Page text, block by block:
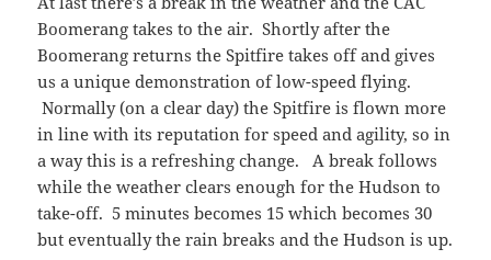
Boomerang takes to the air. Shortly after the
Boomerang returns the Spitfire takes off and gives
us a unique demonstration of low-speed flying.
Normally (on a clear day) the Spitfire is flown more
in line with its reputation for speed and agility, so in
a way this is a refreshing change. A break follows
while the weather clears enough for the Hudson to
take-off. 5 minutes becomes 15 which becomes 30
but eventually the rain breaks and the Hudson is up.